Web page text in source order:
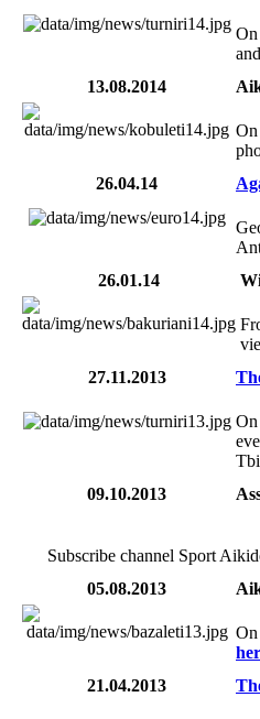
13.08.2014
26.04.14
26.01.14
27.11.2013
09.10.2013
Subscribe channel Sport
05.08.2013
21.04.2013